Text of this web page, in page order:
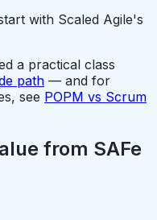
with Scaled Agile's
a practical class
path — and for
see POPM vs Scrum
from SAFe